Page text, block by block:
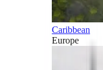
Caribbean
Europe